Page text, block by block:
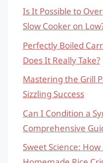
Is It Possible to
Slow Cooker on
Perfectly Boiled
Does It Really Take?
Mastering the Grill
Sizzling Success
Can I Condition a
Comprehensive
Sweet Science: